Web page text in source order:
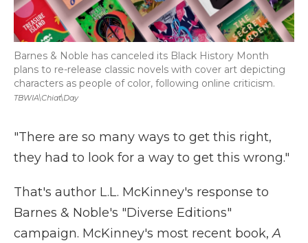
TBWIA\Chiat\Day
Barnes & Noble has canceled its Black History Month
plans to re-release classic novels with cover art depicting
characters as people of color, following online criticism.
"There are so many ways to get this right,
they had to look for a way to get this wrong."
That's author L.L. McKinney's response to
Barnes & Noble's "Diverse Editions"
campaign. McKinney's most recent book,A